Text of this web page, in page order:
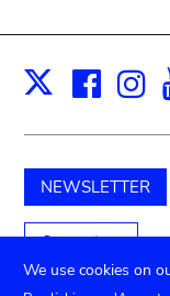
X
NEWSLETTER
Support us
We use cookies on